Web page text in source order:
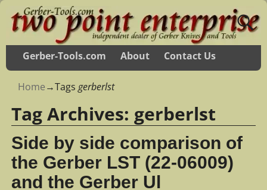
Gerber-Tools.com About Contact Us
Home→Tagsgerberlst
Tag Archives: gerberlst
Side by side comparison of
the Gerber LST (22-06009)
and the Gerber Ul